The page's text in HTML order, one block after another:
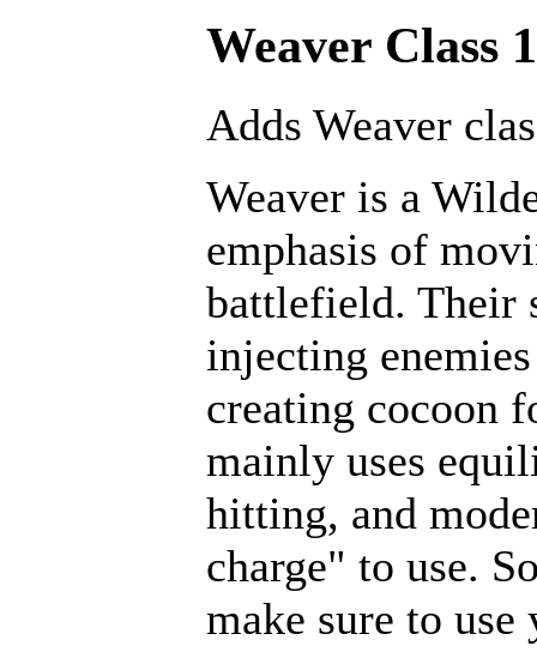
Weaver Class
Adds Weaver
Weaver is a
emphasis of
battlefield. Their
injecting
creating cocoon
mainly uses
hitting, and
charge" to use.
make sure to